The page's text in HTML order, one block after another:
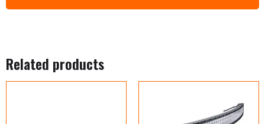
Related products